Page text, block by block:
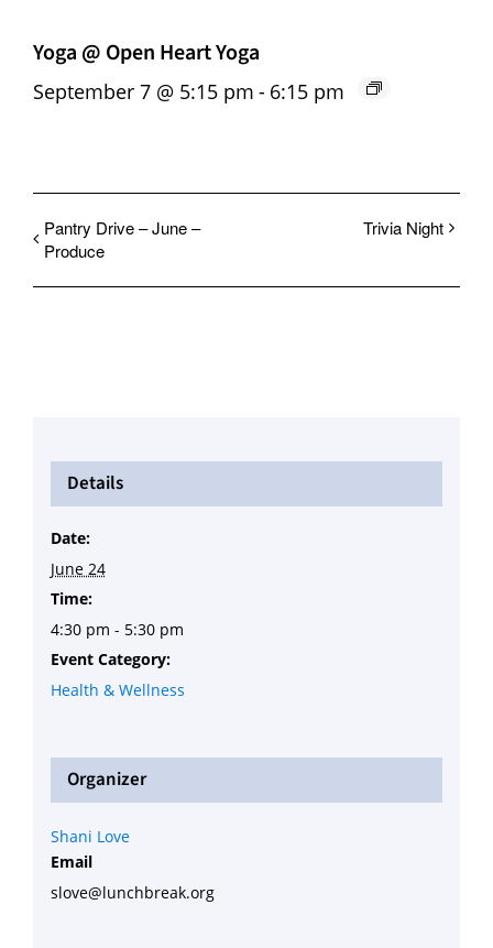
Yoga @ Open Heart Yoga
September 7 @ 5:15 pm - 6:15 pm
Pantry Drive – June –
Produce
Trivia Night
Details
Date:
June 24
Time:
4:30 pm - 5:30 pm
Event Category:
Health & Wellness
Organizer
Shani Love
Email
slove@lunchbreak.org